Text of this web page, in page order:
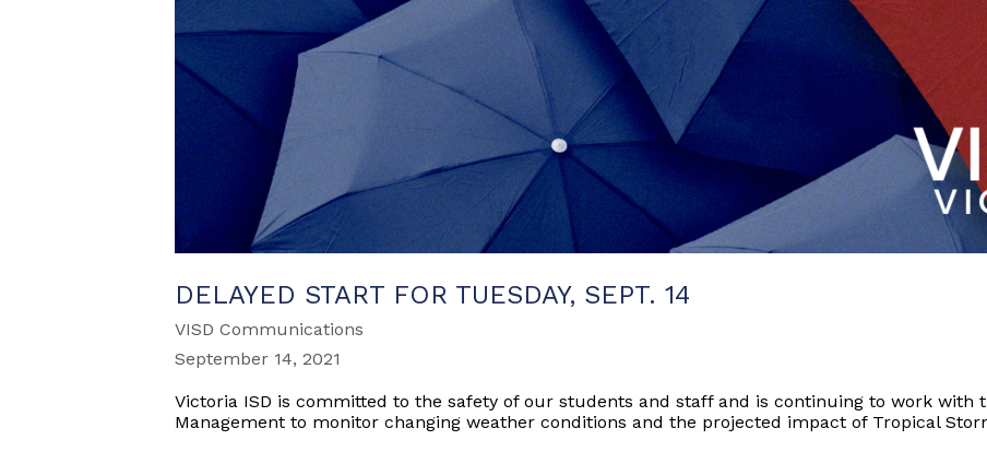
DELAYED START FOR TUESDAY, SEPT. 14
VISD Communications
September 14, 2021
Victoria ISD is committed to the safety of our students and staff and is continuing to work with
Management to monitor changing weather conditions and the projected impact of Tropical